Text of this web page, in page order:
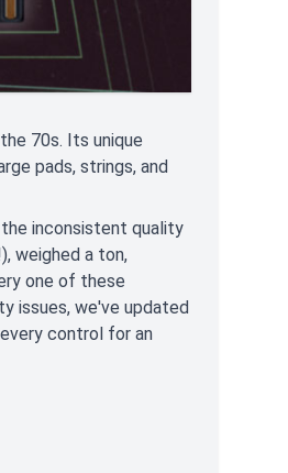
70s. Its unique
pads, strings, and
inconsistent quality
weighed a ton,
one of these
issues, we've updated
control for an